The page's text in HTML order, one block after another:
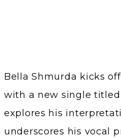
Bella Shmurda kicks
with a new single titled
explores his
underscores his vocal